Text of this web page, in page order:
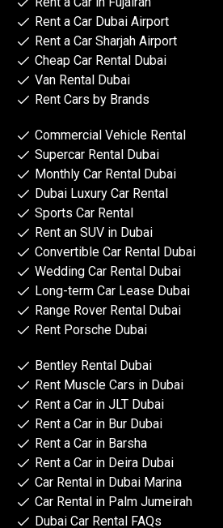
Rent a Car Dubai Airport
Rent a Car Sharjah Airport
Cheap Car Rental Dubai
Van Rental Dubai
Rent Cars by Brands
Commercial Vehicle Rental
Supercar Rental Dubai
Monthly Car Rental Dubai
Dubai Luxury Car Rental
Sports Car Rental
Rent an SUV in Dubai
Convertible Car Rental Dubai
Wedding Car Rental Dubai
Long-term Car Lease Dubai
Range Rover Rental Dubai
Rent Porsche Dubai
Bentley Rental Dubai
Rent Muscle Cars in Dubai
Rent a Car in JLT Dubai
Rent a Car in Bur Dubai
Rent a Car in Barsha
Rent a Car in Deira Dubai
Car Rental in Dubai Marina
Car Rental in Palm Jumeirah
Dubai Car Rental FAQs